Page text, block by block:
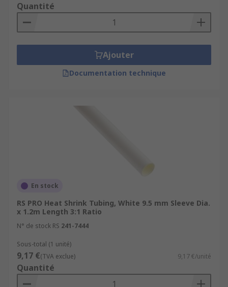
Quantité
Ajouter
Documentation technique
En stock
RS PRO Heat Shrink Tubing, White 9.5 mm Sleeve Dia.
x 1.2m Length 3:1 Ratio
N° de stock RS 241-7444
Sous-total (1 unité)
9,17 €(TVA exclue) 9,17 €/unité
Quantité